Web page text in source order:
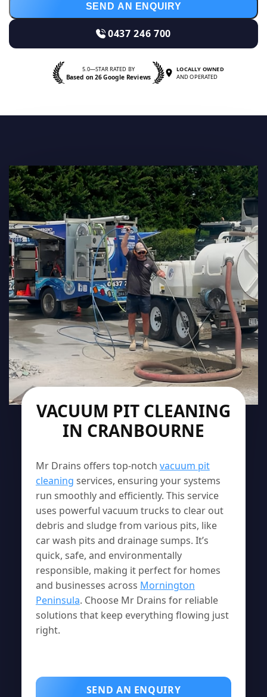
SEND AN ENQUIRY
0437 246 700
5.0—STAR RATED BY
Based on 26 Google Reviews
LOCALLY OWNED
AND OPERATED
VACUUM PIT CLEANING
IN CRANBOURNE
Mr Drains offers top-notch vacuum pit
cleaning services, ensuring your systems
run smoothly and efficiently. This service
uses powerful vacuum trucks to clear out
debris and sludge from various pits, like
car wash pits and drainage sumps. It’s
quick, safe, and environmentally
responsible, making it perfect for homes
and businesses across Mornington
Peninsula. Choose Mr Drains for reliable
solutions that keep everything flowing just
right.
SEND AN ENQUIRY